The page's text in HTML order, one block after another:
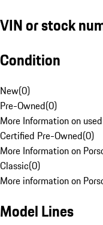
VIN or stock
Condition
New(0)
Pre-Owned(0)
More Information on
Certified Pre-Owned(0)
More Information on
Classic(0)
More information on
Model Lines